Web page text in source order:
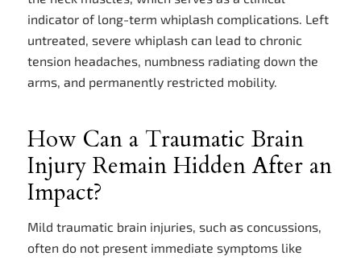
indicator of long-term whiplash complications. Left
untreated, severe whiplash can lead to chronic
tension headaches, numbness radiating down the
arms, and permanently restricted mobility.
How Can a Traumatic Brain
Injury Remain Hidden After an
Impact?
Mild traumatic brain injuries, such as concussions,
often do not present immediate symptoms like